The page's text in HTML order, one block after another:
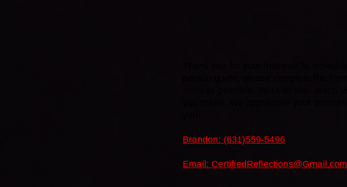
Brandon: (631)559-5496
Email: CertifiedReflections@Gmail.com